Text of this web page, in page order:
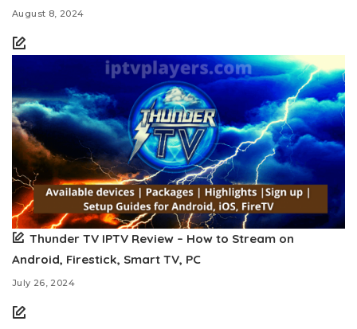
August 8, 2024
Thunder TV IPTV Review – How to Stream on
Android, Firestick, Smart TV, PC
July 26, 2024